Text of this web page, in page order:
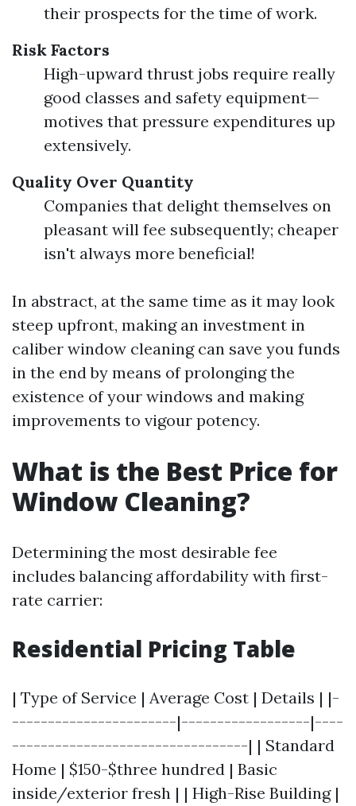
their prospects for the time of work.
Risk Factors
High-upward thrust jobs require really
good classes and safety equipment—
motives that pressure expenditures up
extensively.
Quality Over Quantity
Companies that delight themselves on
pleasant will fee subsequently; cheaper
isn't always more beneficial!
In abstract, at the same time as it may look
steep upfront, making an investment in
caliber window cleaning can save you funds
in the end by means of prolonging the
existence of your windows and making
improvements to vigour potency.
What is the Best Price for
Window Cleaning?
Determining the most desirable fee
includes balancing affordability with first-
rate carrier:
Residential Pricing Table
| Type of Service | Average Cost | Details | |-
-----------------------|------------------|----
---------------------------------| | Standard
Home | $150-$three hundred | Basic
inside/exterior fresh | | High-Rise Building |